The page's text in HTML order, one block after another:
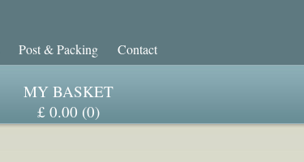
Post & Packing Contact
MY BASKET
£ 0.00 (0)